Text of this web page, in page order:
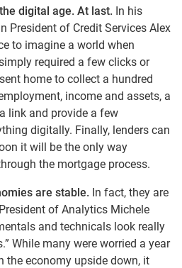
digital age. At last. In his
President of Credit Services Alex
to imagine a world when
required a few clicks or
home to collect a hundred
income and assets, a
link and provide a few
digitally. Finally, lenders can
it will be the only way
the mortgage process.
are stable. In fact, they are
of Analytics Michele
and technicals look really
While many were worried a year
the economy upside down, it